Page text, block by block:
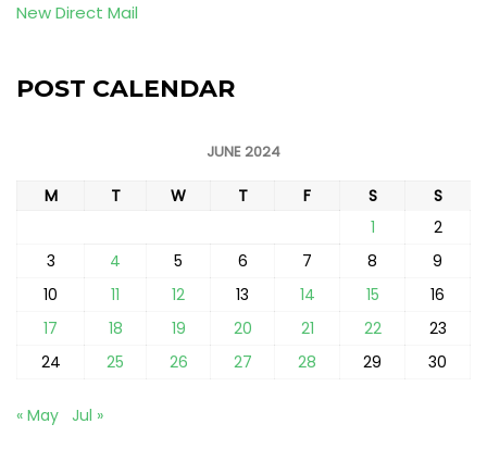
New Direct Mail
POST CALENDAR
JUNE 2024
M T W T F S
S
1
2
3
4 5 6 7 8
9
10
11 12 13 14 15
16
17
18 19 20 21 22
23
24
25 26 27 28 29 30
« May Jul »